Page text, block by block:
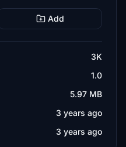
Add
3K
1.0
5.97 MB
3 years ago
3 years ago